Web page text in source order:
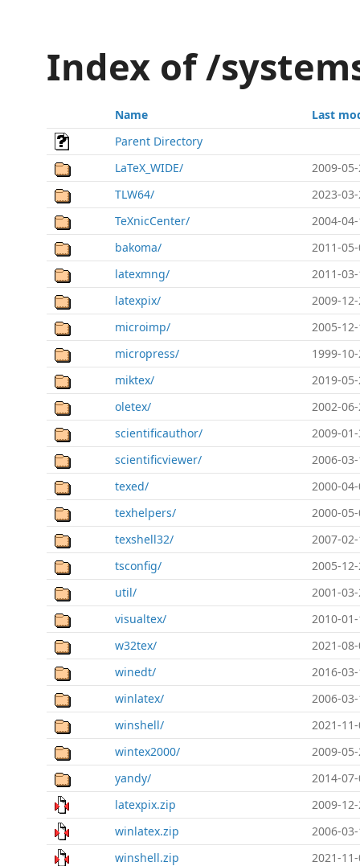
Index of /
Name
Last
Parent Directory
LaTeX_WIDE/
2009-
TLW64/
2023-
TeXnicCenter/
2004-
bakoma/
2011-
latexmng/
2011-
latexpix/
2009-
microimp/
2005-
micropress/
1999-
miktex/
2019-
oletex/
2002-
scientificauthor/
2009-
scientificviewer/
2006-
texed/
2000-
texhelpers/
2000-
texshell32/
2007-
tsconfig/
2005-
util/
2001-
visualtex/
2010-
w32tex/
2021-
winedt/
2016-
winlatex/
2006-
winshell/
2021-
wintex2000/
2009-
yandy/
2014-
latexpix.zip
2009-
winlatex.zip
2006-
winshell.zip
2021-